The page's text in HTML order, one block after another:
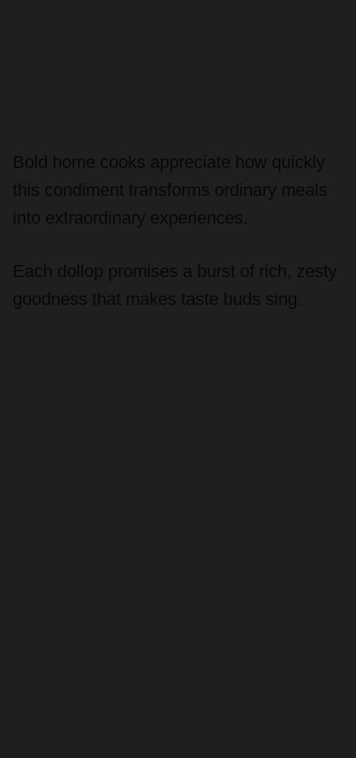
Bold home cooks appreciate how quickly
this condiment transforms ordinary meals
into extraordinary experiences.
Each dollop promises a burst of rich, zesty
goodness that makes taste buds sing.